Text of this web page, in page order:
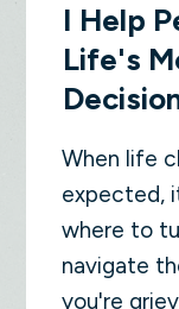
I Help
Life's
When life
expected,
where to
navigate
you're